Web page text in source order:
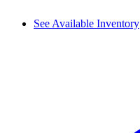
See Available Inventory